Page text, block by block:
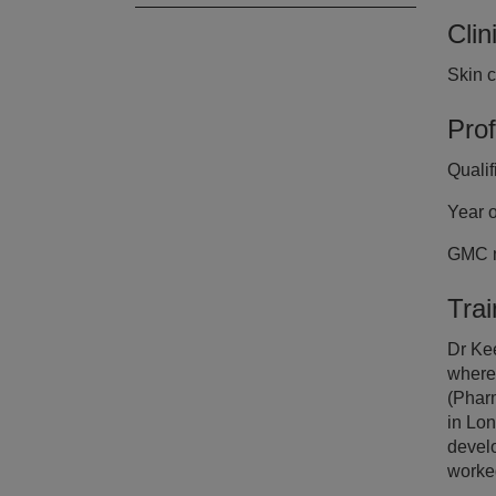
Skin
Year
GMC
Dr
in